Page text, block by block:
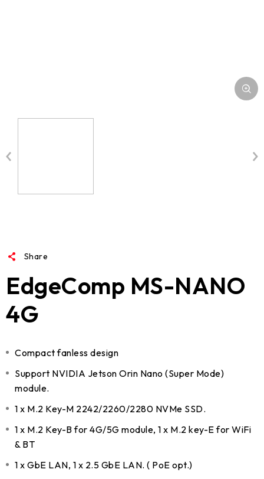
Share
EdgeComp MS-NANO
4G
Compact fanless design
Support NVIDIA Jetson Orin Nano (Super Mode)
module.
1 x M.2 Key-M 2242/2260/2280 NVMe SSD.
1 x M.2 Key-B for 4G/5G module, 1 x M.2 key-E for WiFi
& BT
1 x GbE LAN, 1 x 2.5 GbE LAN. ( PoE opt.)